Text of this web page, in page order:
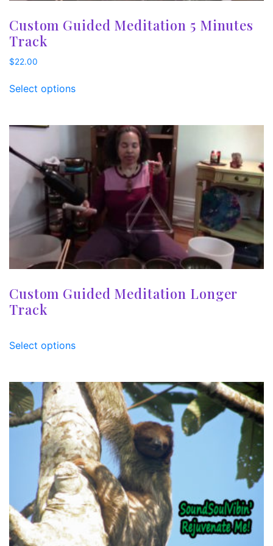
Custom Guided Meditation 5 Minutes
Track
$22.00
Select options
Custom Guided Meditation Longer
Track
Select options